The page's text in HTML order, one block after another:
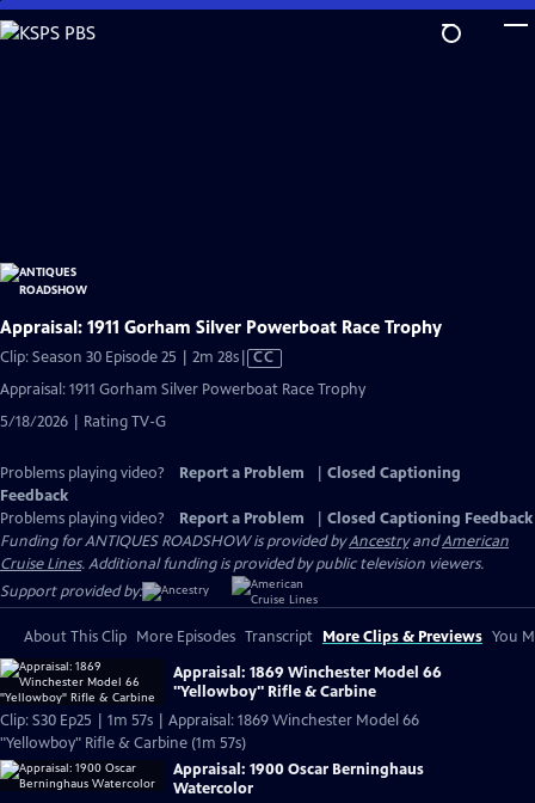
Skip
to
Appraisal: 1911 Gorham Silver Powerboat Race Trophy
Clip: Season 30 Episode 25 | 2m 28sVideo
has
CC
Appraisal: 1911 Gorham Silver Powerboat Race Trophy
5/18/2026 | Rating TV-G
Problems playing video? Report a Problem
Closed Captioning
Feedback
Problems playing video?
Report a Problem
Closed Captioning Feedback
Funding for ANTIQUES ROADSHOW is provided byAncestryandAmerican
Cruise Lines. Additional funding is provided by public television viewers.
Support provided by:
About This Clip More Episodes Transcript More Clips & Previews You
Appraisal: 1869 Winchester Model 66
"Yellowboy" Rifle & Carbine
Clip: S30 Ep25 | 1m 57s | Appraisal: 1869 Winchester Model 66
"Yellowboy" Rifle & Carbine (1m 57s)
Appraisal: 1900 Oscar Berninghaus
Watercolor